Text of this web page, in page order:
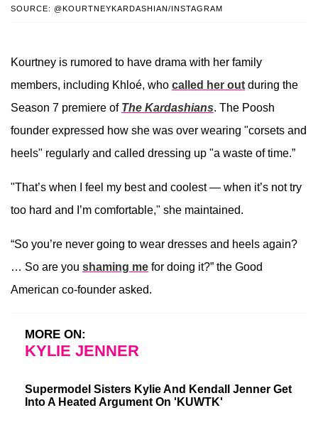
SOURCE: @KOURTNEYKARDASHIAN/INSTAGRAM
Kourtney is rumored to have drama with her family
members, including Khloé, who called her out during the
Season 7 premiere of The Kardashians. The Poosh
founder expressed how she was over wearing "corsets and
heels" regularly and called dressing up "a waste of time.”
"That’s when I feel my best and coolest — when it’s not try
too hard and I’m comfortable," she maintained.
“So you’re never going to wear dresses and heels again?
… So are you shaming me for doing it?” the Good
American co-founder asked.
MORE ON:
KYLIE JENNER
Supermodel Sisters Kylie And Kendall Jenner Get
Into A Heated Argument On 'KUWTK'